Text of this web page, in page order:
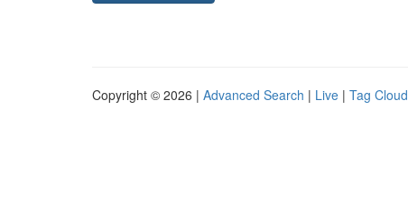
Copyright © 2026 | Advanced Search | Live | Tag Cloud